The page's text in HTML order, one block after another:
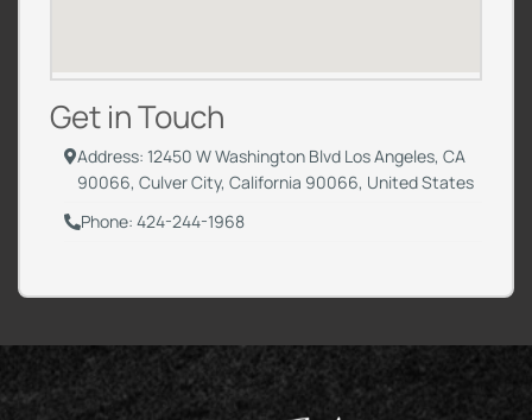
Get in Touch
Address: 12450 W Washington Blvd Los Angeles, CA
90066, Culver City, California 90066, United States
Phone: 424-244-1968